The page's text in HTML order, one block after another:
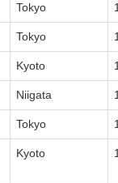
Tokyo
Tokyo
Kyoto
Niigata
Tokyo
Kyoto